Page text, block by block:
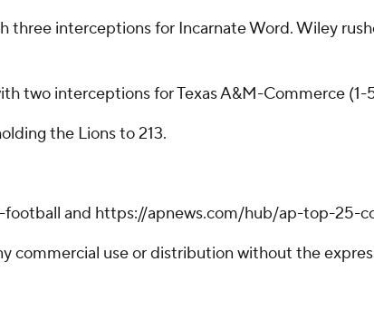
interceptions for Incarnate Word. Wiley
two interceptions for Texas A&M-Commerce (1-
the Lions to 213.
and https://apnews.com/hub/ap-top-25-
commercial use or distribution without the